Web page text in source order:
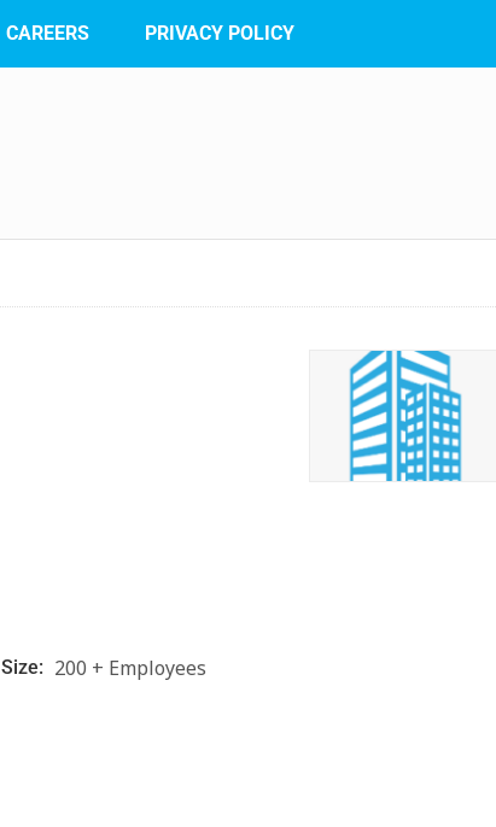
CAREERS PRIVACY POLICY
Size: 200 + Employees